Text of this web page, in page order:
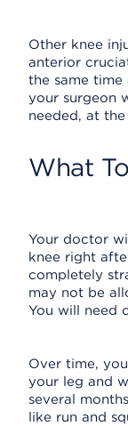
Other knee
anterior
the same time
your surgeon
needed, at
What
Your doctor
knee right
completely
may not be
You will need
Over time,
your leg and
several
like run and